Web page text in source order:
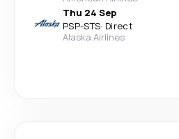
Thu 24 Sep
PSP-STS· Direct
Alaska Airlines